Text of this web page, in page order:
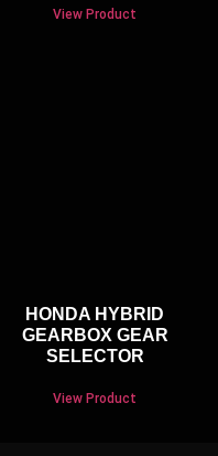
View Product
HONDA HYBRID
GEARBOX GEAR
SELECTOR
View Product